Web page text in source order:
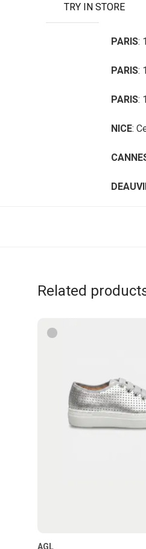
TRY IN STORE
PARIS:
PARIS:
PARIS:
NICE:
Related
AGL